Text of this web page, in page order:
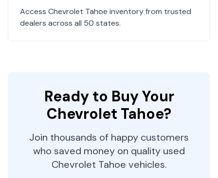
Access Chevrolet Tahoe inventory from trusted
dealers across all 50 states.
Ready to Buy Your
Chevrolet Tahoe?
Join thousands of happy customers
who saved money on quality used
Chevrolet Tahoe vehicles.